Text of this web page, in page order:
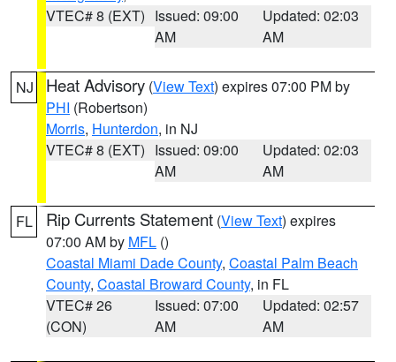
VTEC# 8 (EXT) Issued: 09:00
AM
Updated: 02:03
AM
NJ Heat Advisory (View Text) expires 07:00 PM by
PHI (Robertson)
Morris, Hunterdon, in NJ
VTEC# 8 (EXT) Issued: 09:00
AM
Updated: 02:03
AM
FL Rip Currents Statement (View Text) expires
07:00 AM by MFL ()
Coastal Miami Dade County, Coastal Palm Beach
County, Coastal Broward County, in FL
VTEC# 26
(CON)
Issued: 07:00
AM
Updated: 02:57
AM